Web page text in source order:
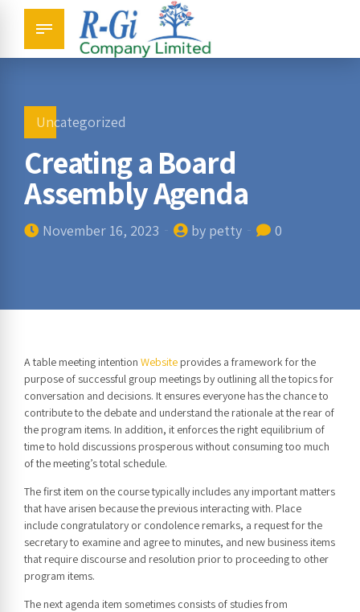
Uncategorized
Creating a Board
Assembly Agenda
November 16, 2023 by petty 0
A table meeting intention Website provides a framework for the
purpose of successful group meetings by outlining all the topics for
conversation and decisions. It ensures everyone has the chance to
contribute to the debate and understand the rationale at the rear of
the program items. In addition, it enforces the right equilibrium of
time to hold discussions prosperous without consuming too much
of the meeting’s total schedule.
The first item on the course typically includes any important matters
that have arisen because the previous interacting with. Place
include congratulatory or condolence remarks, a request for the
secretary to examine and agree to minutes, and new business items
that require discourse and resolution prior to proceeding to other
program items.
The next agenda item sometimes consists of studies from